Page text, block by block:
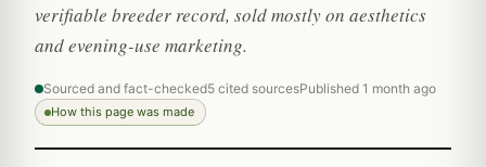
verifiable breeder record, sold mostly on aesthetics
and evening-use marketing.
Sourced and fact-checked5 cited sourcesPublished 1 month ago
How this page was made